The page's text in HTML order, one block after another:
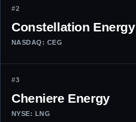
#2
Constellation Energy
NASDAQ: CEG
#3
Cheniere Energy
NYSE: LNG